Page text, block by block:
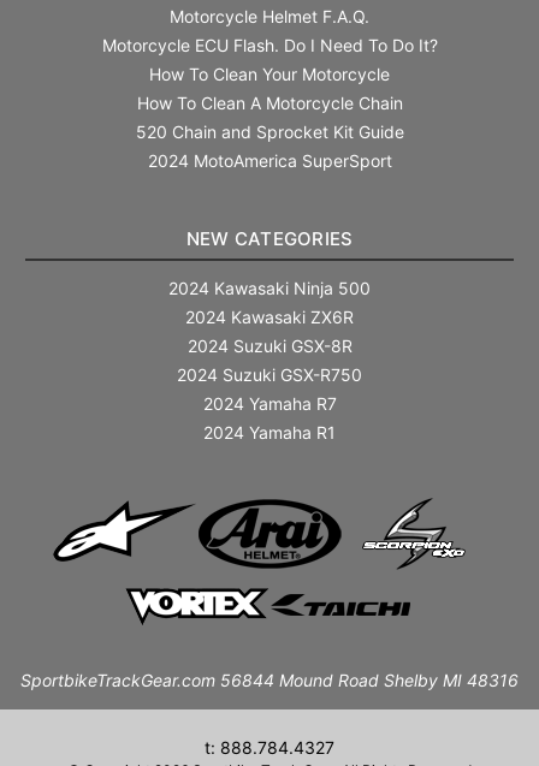
Motorcycle Helmet F.A.Q.
Motorcycle ECU Flash. Do I Need To Do It?
How To Clean Your Motorcycle
How To Clean A Motorcycle Chain
520 Chain and Sprocket Kit Guide
2024 MotoAmerica SuperSport
NEW CATEGORIES
2024 Kawasaki Ninja 500
2024 Kawasaki ZX6R
2024 Suzuki GSX-8R
2024 Suzuki GSX-R750
2024 Yamaha R7
2024 Yamaha R1
SportbikeTrackGear.com 56844 Mound Road Shelby MI 48316
t: 888.784.4327